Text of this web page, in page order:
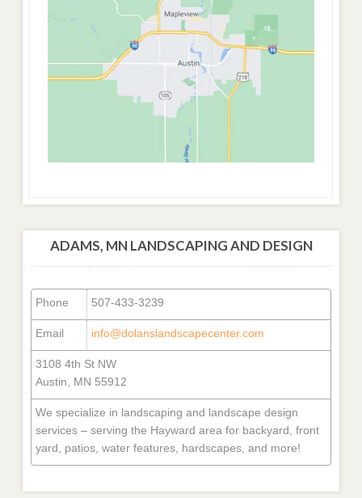
ADAMS, MN LANDSCAPING AND DESIGN
Phone 507-433-3239
Email info@dolanslandscapecenter.com
3108 4th St NW
Austin, MN 55912
We specialize in landscaping and landscape design
services – serving the Hayward area for backyard, front
yard, patios, water features, hardscapes, and more!